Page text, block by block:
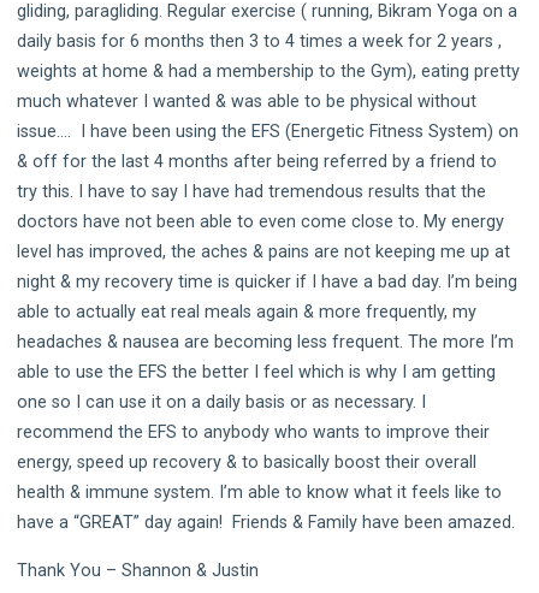
gliding, paragliding. Regular exercise ( running, Bikram Yoga on a
daily basis for 6 months then 3 to 4 times a week for 2 years ,
weights at home & had a membership to the Gym), eating pretty
much whatever I wanted & was able to be physical without
issue…. I have been using the EFS (Energetic Fitness System) on
& off for the last 4 months after being referred by a friend to
try this. I have to say I have had tremendous results that the
doctors have not been able to even come close to. My energy
level has improved, the aches & pains are not keeping me up at
night & my recovery time is quicker if I have a bad day. I’m being
able to actually eat real meals again & more frequently, my
headaches & nausea are becoming less frequent. The more I’m
able to use the EFS the better I feel which is why I am getting
one so I can use it on a daily basis or as necessary. I
recommend the EFS to anybody who wants to improve their
energy, speed up recovery & to basically boost their overall
health & immune system. I’m able to know what it feels like to
have a “GREAT” day again! Friends & Family have been amazed.
Thank You – Shannon & Justin